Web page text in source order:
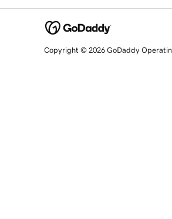
Copyright © 2026 GoDaddy